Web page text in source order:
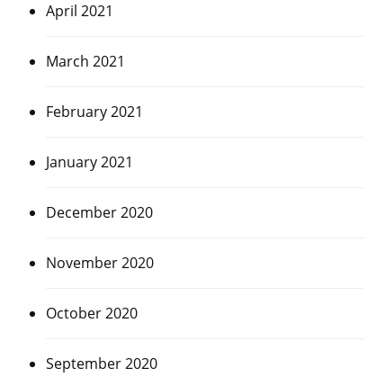
April 2021
March 2021
February 2021
January 2021
December 2020
November 2020
October 2020
September 2020